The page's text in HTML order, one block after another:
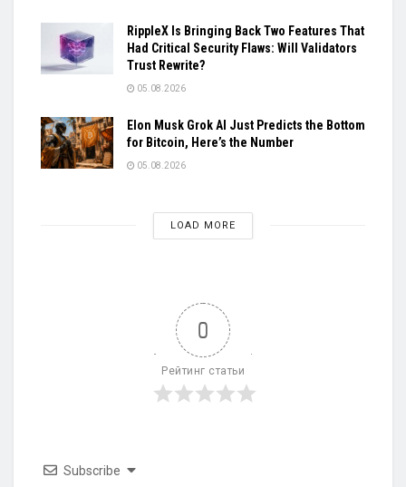
RippleX Is Bringing Back Two Features That
Had Critical Security Flaws: Will Validators
Trust Rewrite?
05.08.2026
Elon Musk Grok AI Just Predicts the Bottom
for Bitcoin, Here’s the Number
05.08.2026
LOAD MORE
0
Рейтинг статьи
Subscribe